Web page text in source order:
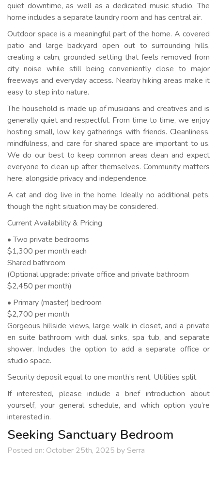
quiet downtime, as well as a dedicated music studio. The
home includes a separate laundry room and has central air.
Outdoor space is a meaningful part of the home. A covered
patio and large backyard open out to surrounding hills,
creating a calm, grounded setting that feels removed from
city noise while still being conveniently close to major
freeways and everyday access. Nearby hiking areas make it
easy to step into nature.
The household is made up of musicians and creatives and is
generally quiet and respectful. From time to time, we enjoy
hosting small, low key gatherings with friends. Cleanliness,
mindfulness, and care for shared space are important to us.
We do our best to keep common areas clean and expect
everyone to clean up after themselves. Community matters
here, alongside privacy and independence.
A cat and dog live in the home. Ideally no additional pets,
though the right situation may be considered.
Current Availability & Pricing
• Two private bedrooms
$1,300 per month each
Shared bathroom
(Optional upgrade: private office and private bathroom
$2,450 per month)
• Primary (master) bedroom
$2,700 per month
Gorgeous hillside views, large walk in closet, and a private
en suite bathroom with dual sinks, spa tub, and separate
shower. Includes the option to add a separate office or
studio space.
Security deposit equal to one month’s rent. Utilities split.
If interested, please include a brief introduction about
yourself, your general schedule, and which option you’re
interested in.
Seeking Sanctuary Bedroom
Posted on: October 25th, 2025 by Serra